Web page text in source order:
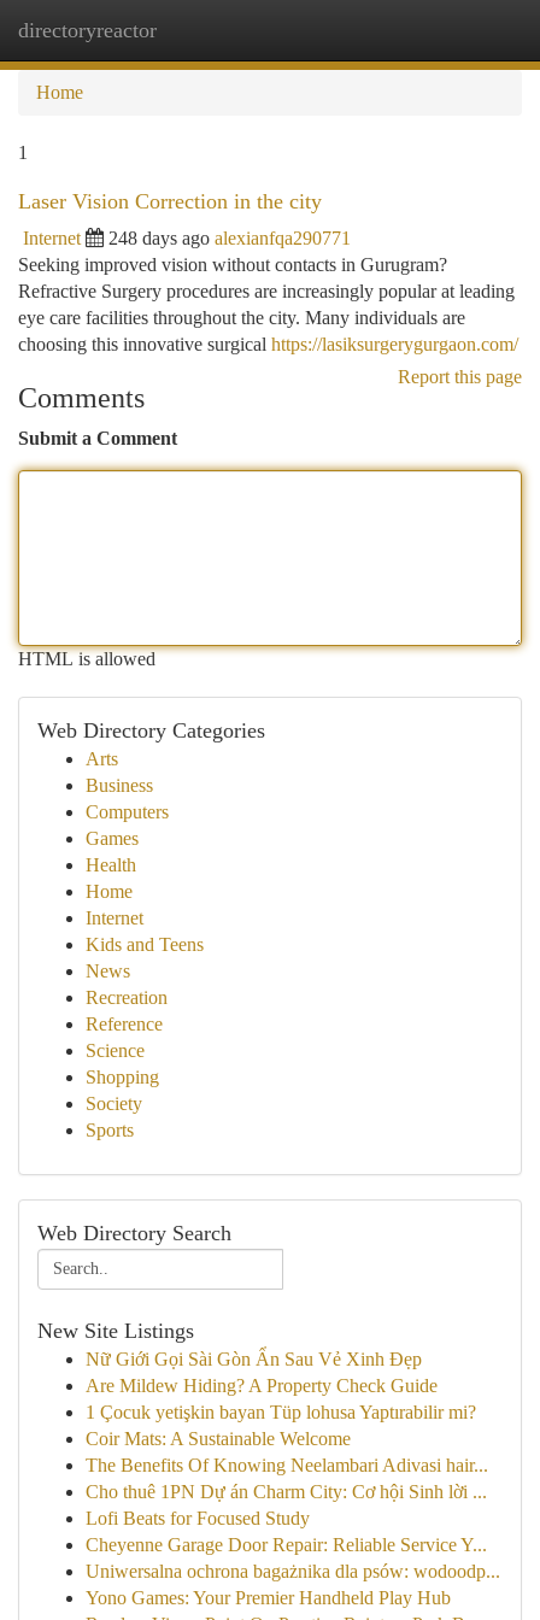
directoryreactor
Home
1
Laser Vision Correction in the city
Internet 248 days ago alexianfqa290771
Seeking improved vision without contacts in Gurugram?
Refractive Surgery procedures are increasingly popular at leading
eye care facilities throughout the city. Many individuals are
choosing this innovative surgical https://lasiksurgerygurgaon.com/
Report this page
Comments
Submit a Comment
HTML is allowed
Web Directory Categories
Arts
Business
Computers
Games
Health
Home
Internet
Kids and Teens
News
Recreation
Reference
Science
Shopping
Society
Sports
Web Directory Search
New Site Listings
Nữ Giới Gọi Sài Gòn Ẩn Sau Vẻ Xinh Đẹp
Are Mildew Hiding? A Property Check Guide
1 Çocuk yetişkin bayan Tüp lohusa Yaptırabilir mi?
Coir Mats: A Sustainable Welcome
The Benefits Of Knowing Neelambari Adivasi hair...
Cho thuê 1PN Dự án Charm City: Cơ hội Sinh lời ...
Lofi Beats for Focused Study
Cheyenne Garage Door Repair: Reliable Service Y...
Uniwersalna ochrona bagażnika dla psów: wodoodp...
Yono Games: Your Premier Handheld Play Hub